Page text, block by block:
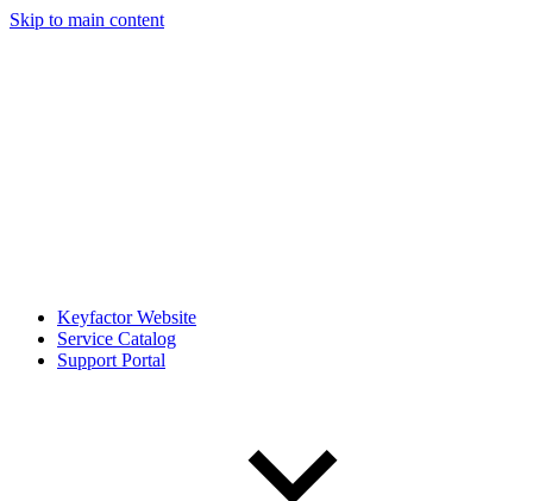
Skip to main content
Keyfactor Website
Service Catalog
Support Portal